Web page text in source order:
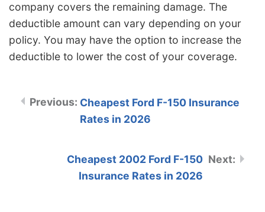
company covers the remaining damage. The
deductible amount can vary depending on your
policy. You may have the option to increase the
deductible to lower the cost of your coverage.
Cheapest Ford F-150 Insurance
Rates in 2026
Cheapest 2002 Ford F-150
Insurance Rates in 2026